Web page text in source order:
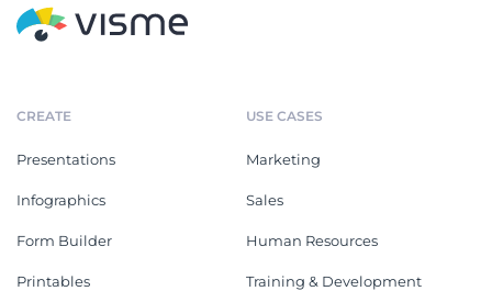
CREATE
Presentations
Infographics
Form Builder
Printables
USE CASES
Marketing
Sales
Human Resources
Training & Development